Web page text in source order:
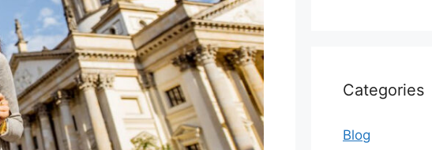
Categories
Blog